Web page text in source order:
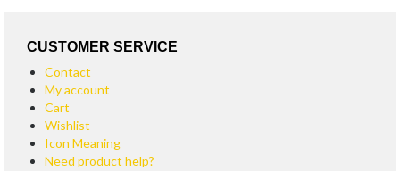
CUSTOMER SERVICE
Contact
My account
Cart
Wishlist
Icon Meaning
Need product help?